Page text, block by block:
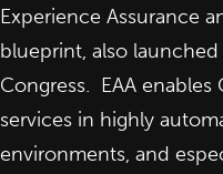
Experience Assurance
blueprint, also
Congress. EAA enables
services in highly
environments, and